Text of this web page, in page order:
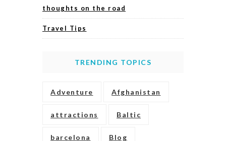
thoughts on the road
Travel Tips
TRENDING TOPICS
Adventure Afghanistan
attractions Baltic
barcelona Blog